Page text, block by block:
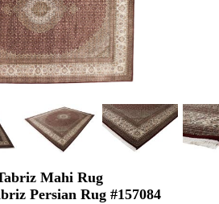
Mahi Rug
Persian Rug #157084